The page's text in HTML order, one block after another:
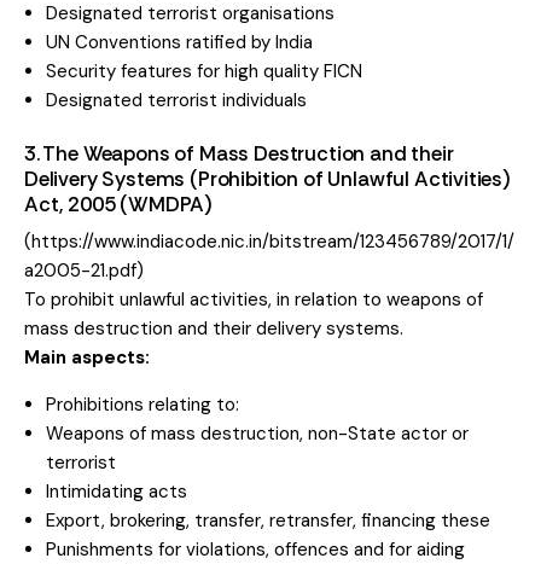
Designated terrorist organisations
UN Conventions ratified by India
Security features for high quality FICN
Designated terrorist individuals
3. The Weapons of Mass Destruction and their
Delivery Systems (Prohibition of Unlawful Activities)
Act, 2005 (WMDPA)
(https://www.indiacode.nic.in/bitstream/123456789/2017/1/
a2005-21.pdf)
To prohibit unlawful activities, in relation to weapons of
mass destruction and their delivery systems.
Main aspects:
Prohibitions relating to:
Weapons of mass destruction, non-State actor or
terrorist
Intimidating acts
Export, brokering, transfer, retransfer, financing these
Punishments for violations, offences and for aiding